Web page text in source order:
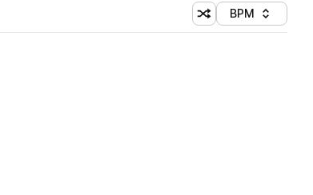
Shuffle random
Sort by
BPM
credit)
credit)
credit)